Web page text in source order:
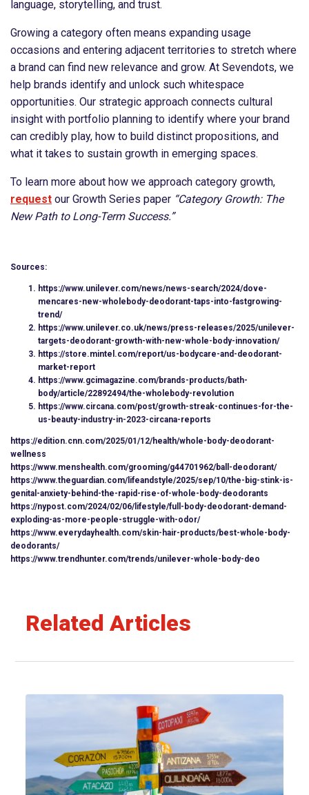
language, storytelling, and trust.
Growing a category often means expanding usage
occasions and entering adjacent territories to stretch where
a brand can find new relevance and grow. At Sevendots, we
help brands identify and unlock such whitespace
opportunities. Our strategic approach connects cultural
insight with portfolio planning to identify where your brand
can credibly play, how to build distinct propositions, and
what it takes to sustain growth in emerging spaces.
To learn more about how we approach category growth,
request our Growth Series paper “Category Growth: The
New Path to Long-Term Success.”
Sources:
https://www.unilever.com/news/news-search/2024/dove-
mencares-new-wholebody-deodorant-taps-into-fastgrowing-
trend/
https://www.unilever.co.uk/news/press-releases/2025/unilever-
targets-deodorant-growth-with-new-whole-body-innovation/
https://store.mintel.com/report/us-bodycare-and-deodorant-
market-report
https://www.gcimagazine.com/brands-products/bath-
body/article/22892494/the-wholebody-revolution
https://www.circana.com/post/growth-streak-continues-for-the-
us-beauty-industry-in-2023-circana-reports
https://edition.cnn.com/2025/01/12/health/whole-body-deodorant-
wellness
https://www.menshealth.com/grooming/g44701962/ball-deodorant/
https://www.theguardian.com/lifeandstyle/2025/sep/10/the-big-stink-is-
genital-anxiety-behind-the-rapid-rise-of-whole-body-deodorants
https://nypost.com/2024/02/06/lifestyle/full-body-deodorant-demand-
exploding-as-more-people-struggle-with-odor/
https://www.everydayhealth.com/skin-hair-products/best-whole-body-
deodorants/
https://www.trendhunter.com/trends/unilever-whole-body-deo
Related Articles